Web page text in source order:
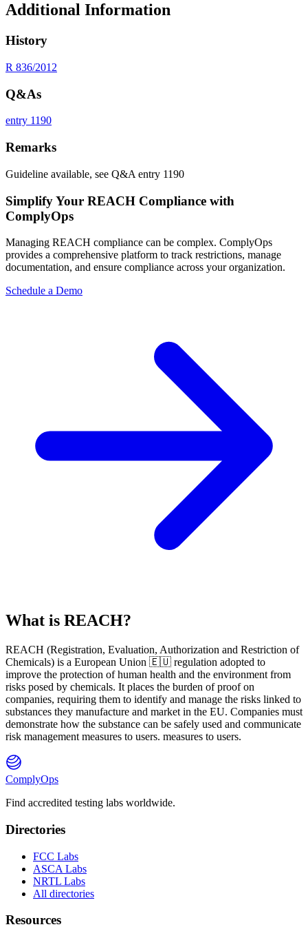
Additional Information
History
R 836/2012
Q&As
entry 1190
Remarks
Guideline available, see Q&A entry 1190
Simplify Your REACH Compliance with
ComplyOps
Managing REACH compliance can be complex. ComplyOps
provides a comprehensive platform to track restrictions, manage
documentation, and ensure compliance across your organization.
Schedule a Demo
What is REACH?
REACH (Registration, Evaluation, Authorization and Restriction of
Chemicals) is a European Union 🇪🇺 regulation adopted to
improve the protection of human health and the environment from
risks posed by chemicals. It places the burden of proof on
companies, requiring them to identify and manage the risks linked to
substances they manufacture and market in the EU. Companies must
demonstrate how the substance can be safely used and communicate
risk management measures to users. measures to users.
ComplyOps
Find accredited testing labs worldwide.
Directories
FCC Labs
ASCA Labs
NRTL Labs
All directories
Resources